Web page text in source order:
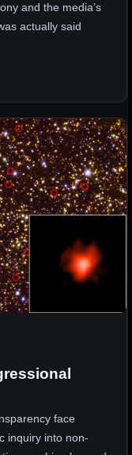
and the media’s
actually said
face
inquiry into non-